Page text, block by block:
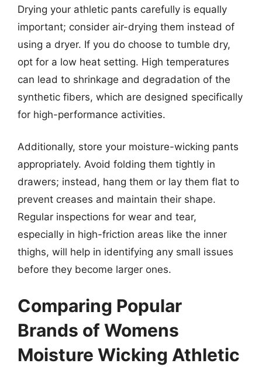
Drying your athletic pants carefully is equally
important; consider air-drying them instead of
using a dryer. If you do choose to tumble dry,
opt for a low heat setting. High temperatures
can lead to shrinkage and degradation of the
synthetic fibers, which are designed specifically
for high-performance activities.
Additionally, store your moisture-wicking pants
appropriately. Avoid folding them tightly in
drawers; instead, hang them or lay them flat to
prevent creases and maintain their shape.
Regular inspections for wear and tear,
especially in high-friction areas like the inner
thighs, will help in identifying any small issues
before they become larger ones.
Comparing Popular
Brands of Womens
Moisture Wicking Athletic